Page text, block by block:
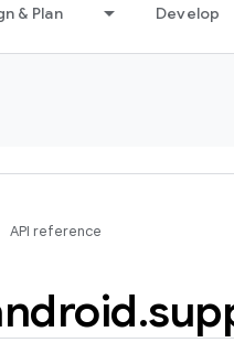
& Plan Develop
API reference
.